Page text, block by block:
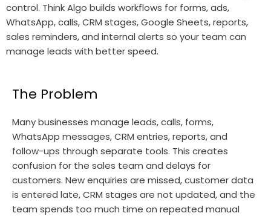
control. Think Algo builds workflows for forms, ads,
WhatsApp, calls, CRM stages, Google Sheets, reports,
sales reminders, and internal alerts so your team can
manage leads with better speed.
The Problem
Many businesses manage leads, calls, forms,
WhatsApp messages, CRM entries, reports, and
follow-ups through separate tools. This creates
confusion for the sales team and delays for
customers. New enquiries are missed, customer data
is entered late, CRM stages are not updated, and the
team spends too much time on repeated manual